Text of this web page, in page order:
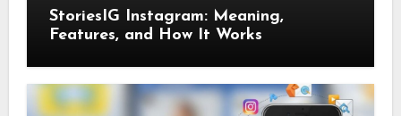
StoriesIG Instagram: Meaning,
Features, and How It Works